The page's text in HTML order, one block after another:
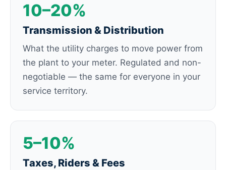
10–20%
Transmission & Distribution
What the utility charges to move power from
the plant to your meter. Regulated and non-
negotiable — the same for everyone in your
service territory.
5–10%
Taxes, Riders & Fees